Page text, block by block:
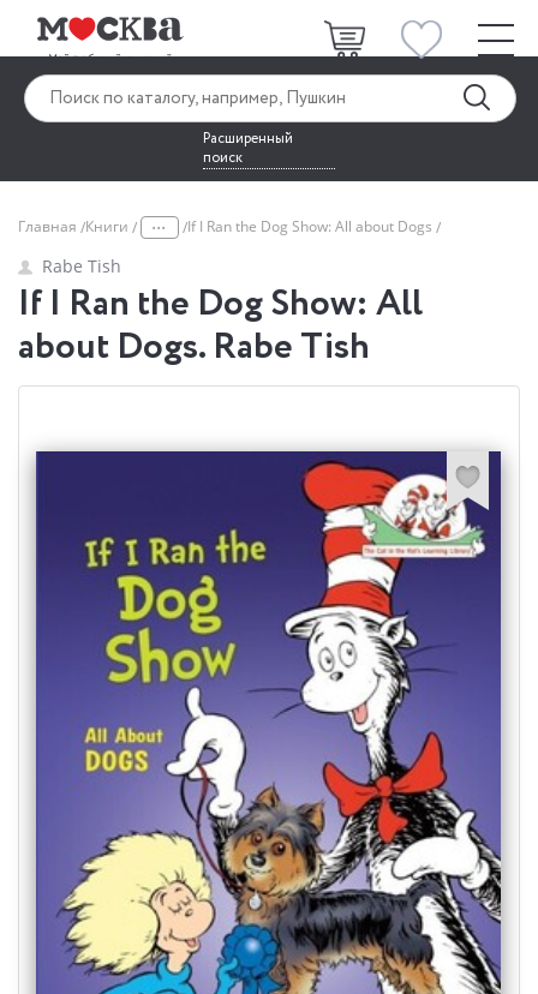
Расширенный
поиск
Главная Книги ... If I Ran the Dog Show: All about Dogs
Rabe Tish
If I Ran the Dog Show: All
about Dogs. Rabe Tish